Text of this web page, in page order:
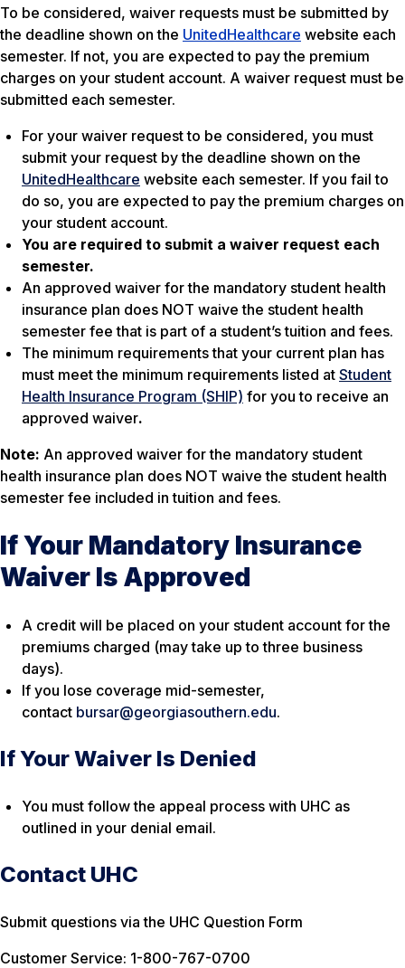
To be considered, waiver requests must be submitted by
the deadline shown on the UnitedHealthcare website each
semester. If not, you are expected to pay the premium
charges on your student account. A waiver request must be
submitted each semester.
For your waiver request to be considered, you must
submit your request by the deadline shown on the
UnitedHealthcare website each semester. If you fail to
do so, you are expected to pay the premium charges on
your student account.
You are required to submit a waiver request each
semester.
An approved waiver for the mandatory student health
insurance plan does NOT waive the student health
semester fee that is part of a student’s tuition and fees.
The minimum requirements that your current plan has
must meet the minimum requirements listed at Student
Health Insurance Program (SHIP) for you to receive an
approved waiver.
Note: An approved waiver for the mandatory student
health insurance plan does NOT waive the student health
semester fee included in tuition and fees.
If Your Mandatory Insurance
Waiver Is Approved
A credit will be placed on your student account for the
premiums charged (may take up to three business
days).
If you lose coverage mid-semester,
contact bursar@georgiasouthern.edu.
If Your Waiver Is Denied
You must follow the appeal process with UHC as
outlined in your denial email.
Contact UHC
Submit questions via the UHC Question Form
Customer Service: 1-800-767-0700